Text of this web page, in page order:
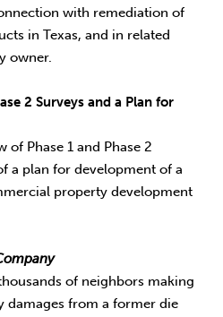
with remediation of
in Texas, and in related
owner.
2 Surveys and a Plan for
of Phase 1 and Phase 2
a plan for development of a
property development
of neighbors making
damages from a former die